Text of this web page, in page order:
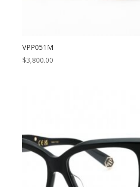
VPP051M
$3,800.00